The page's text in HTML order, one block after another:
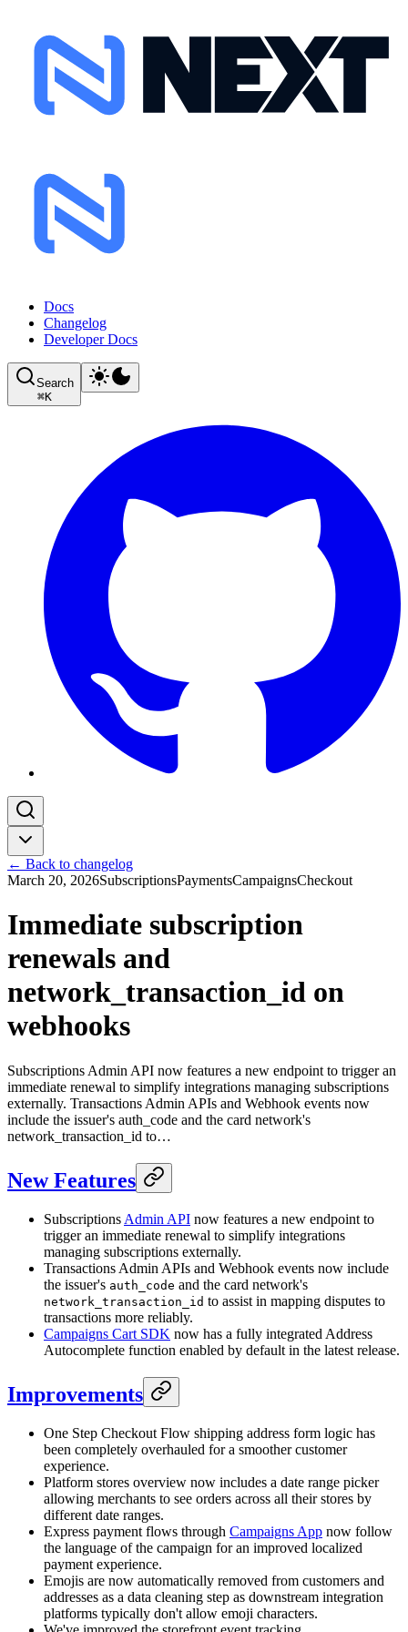
Docs
Changelog
Developer Docs
Search
⌘K
← Back to changelog
March 20, 2026SubscriptionsPaymentsCampaignsCheckout
Immediate subscription
renewals and
network_transaction_id on
webhooks
Subscriptions Admin API now features a new endpoint to trigger an
immediate renewal to simplify integrations managing subscriptions
externally. Transactions Admin APIs and Webhook events now
include the issuer's auth_code and the card network's
network_transaction_id to…
New Features
Subscriptions Admin API now features a new endpoint to
trigger an immediate renewal to simplify integrations
managing subscriptions externally.
Transactions Admin APIs and Webhook events now include
the issuer's auth_code and the card network's
network_transaction_id to assist in mapping disputes to
transactions more reliably.
Campaigns Cart SDK now has a fully integrated Address
Autocomplete function enabled by default in the latest release.
Improvements
One Step Checkout Flow shipping address form logic has
been completely overhauled for a smoother customer
experience.
Platform stores overview now includes a date range picker
allowing merchants to see orders across all their stores by
different date ranges.
Express payment flows through Campaigns App now follow
the language of the campaign for an improved localized
payment experience.
Emojis are now automatically removed from customers and
addresses as a data cleaning step as downstream integration
platforms typically don't allow emoji characters.